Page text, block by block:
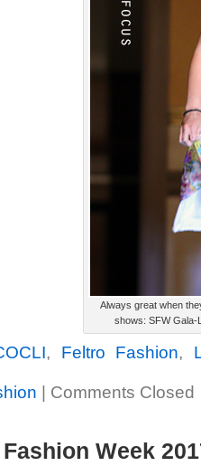
Always great when
shows: SFW Gala-
, Feltro Fashion,
Comments Closed
Week